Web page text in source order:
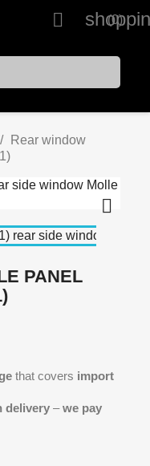
(0)

Rear window

PANEL
that covers import
delivery –we pay